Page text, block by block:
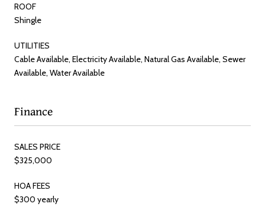
ROOF
Shingle
UTILITIES
Cable Available, Electricity Available, Natural Gas Available, Sewer
Available, Water Available
Finance
SALES PRICE
$325,000
HOA FEES
$300 yearly